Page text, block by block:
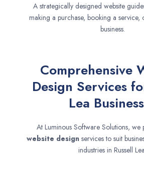
A strategically designed website
making a purchase, booking a
business.
Comprehensive
Design Services
Lea
At Luminous Software Solutions,
website designservices to suit
industries in Russell